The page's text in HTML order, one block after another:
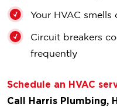
Your HVAC smells
Circuit breakers
frequently
Schedule an HVAC
Call Harris Plumbing,